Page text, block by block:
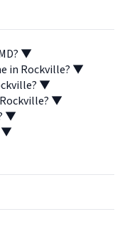
▼
in Rockville? ▼
▼
▼
▼
▼